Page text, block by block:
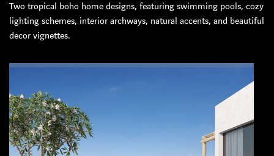
Two tropical boho home designs, featuring swimming pools, cozy
lighting schemes, interior archways, natural accents, and beautiful
decor vignettes.